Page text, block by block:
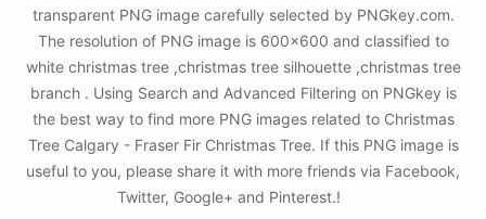
transparent PNG image carefully selected by PNGkey.com.
The resolution of PNG image is 600x600 and classified to
white christmas tree ,christmas tree silhouette ,christmas tree
branch . Using Search and Advanced Filtering on PNGkey is
the best way to find more PNG images related to Christmas
Tree Calgary - Fraser Fir Christmas Tree. If this PNG image is
useful to you, please share it with more friends via Facebook,
Twitter, Google+ and Pinterest.!